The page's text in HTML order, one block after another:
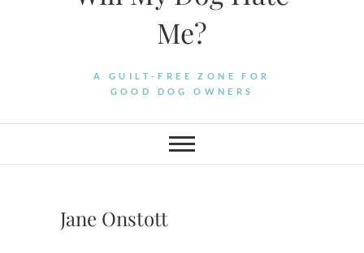
Me?
A GUILT-FREE ZONE FOR
GOOD DOG OWNERS
Jane Onstott